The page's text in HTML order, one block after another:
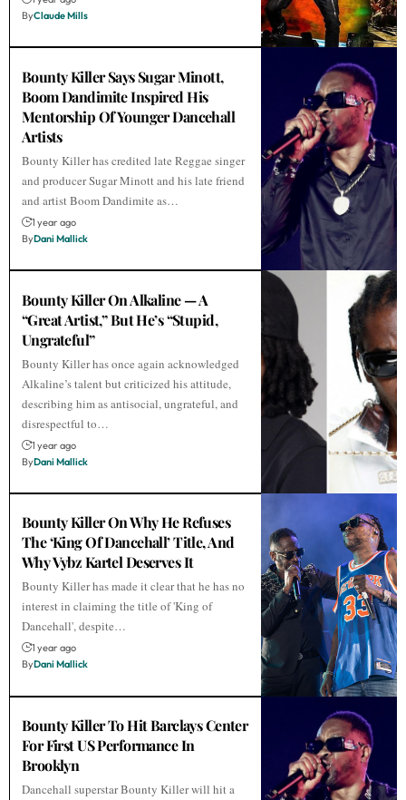
ByClaude Mills
Bounty Killer Says Sugar Minott,
Boom Dandimite Inspired His
Mentorship Of Younger Dancehall
Artists
Bounty Killer has credited late Reggae singer
and producer Sugar Minott and his late friend
and artist Boom Dandimite as…
1 year ago
ByDani Mallick
Bounty Killer On Alkaline — A
“Great Artist,” But He’s “Stupid,
Ungrateful”
Bounty Killer has once again acknowledged
Alkaline’s talent but criticized his attitude,
describing him as antisocial, ungrateful, and
disrespectful to…
1 year ago
ByDani Mallick
Bounty Killer On Why He Refuses
The ‘King Of Dancehall’ Title, And
Why Vybz Kartel Deserves It
Bounty Killer has made it clear that he has no
interest in claiming the title of 'King of
Dancehall', despite…
1 year ago
ByDani Mallick
Bounty Killer To Hit Barclays Center
For First US Performance In
Brooklyn
Dancehall superstar Bounty Killer will hit a